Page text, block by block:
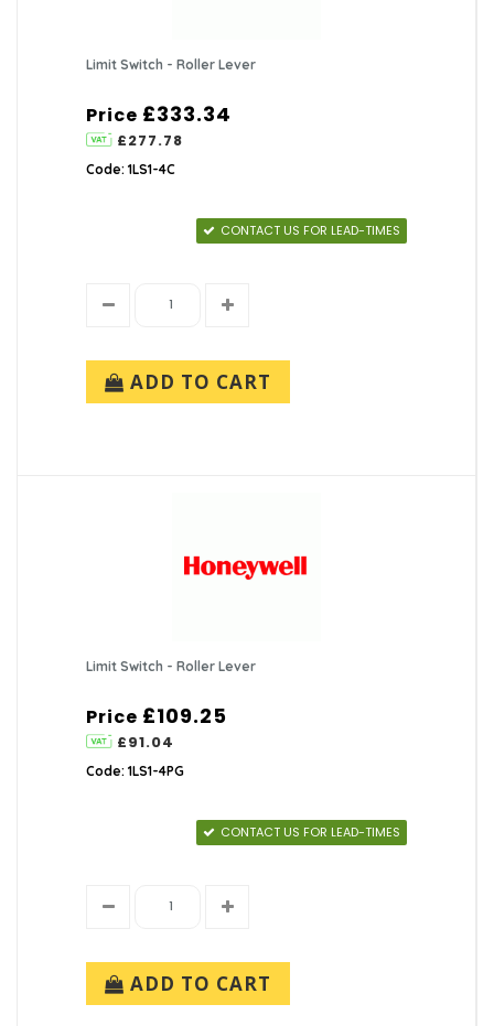
Limit Switch - Roller Lever
Price £333.34
£277.78
Code: 1LS1-4C
CONTACT US FOR LEAD-TIMES
ADD TO CART
Limit Switch - Roller Lever
Price £109.25
£91.04
Code: 1LS1-4PG
CONTACT US FOR LEAD-TIMES
ADD TO CART